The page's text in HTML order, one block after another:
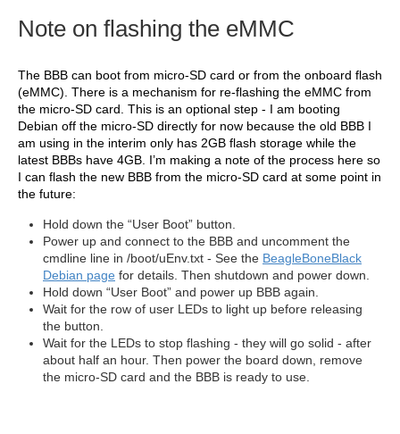
Note on flashing the eMMC
The BBB can boot from micro-SD card or from the onboard flash
(eMMC). There is a mechanism for re-flashing the eMMC from
the micro-SD card. This is an optional step - I am booting
Debian off the micro-SD directly for now because the old BBB I
am using in the interim only has 2GB flash storage while the
latest BBBs have 4GB. I’m making a note of the process here so
I can flash the new BBB from the micro-SD card at some point in
the future:
Hold down the “User Boot” button.
Power up and connect to the BBB and uncomment the
cmdline line in /boot/uEnv.txt - See the BeagleBoneBlack
Debian page for details. Then shutdown and power down.
Hold down “User Boot” and power up BBB again.
Wait for the row of user LEDs to light up before releasing
the button.
Wait for the LEDs to stop flashing - they will go solid - after
about half an hour. Then power the board down, remove
the micro-SD card and the BBB is ready to use.